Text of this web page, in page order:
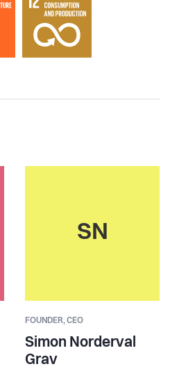
SN
FOUNDER,CEO
Simon Norderval
Grav